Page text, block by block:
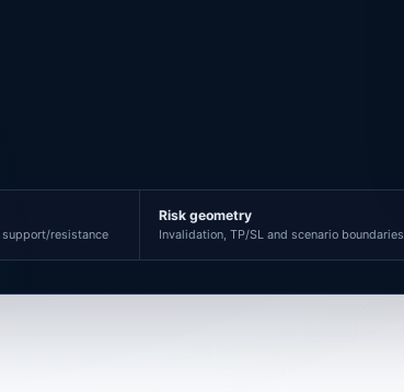
support/resistance
Risk geometry
Invalidation, TP/SL and scenario boundaries